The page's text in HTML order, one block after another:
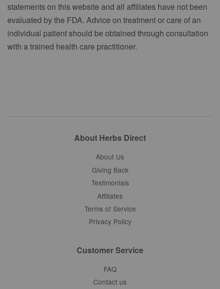
statements on this website and all affiliates have not been
evaluated by the FDA. Advice on treatment or care of an
individual patient should be obtained through consultation
with a trained health care practitioner.
About Herbs Direct
About Us
Giving Back
Testimonials
Affiliates
Terms of Service
Privacy Policy
Customer Service
FAQ
Contact us